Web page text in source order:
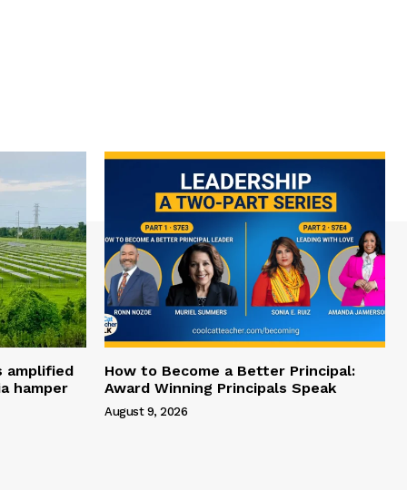
amplified
hamper
How to Become a Better Principal:
Award Winning Principals Speak
August 9, 2026